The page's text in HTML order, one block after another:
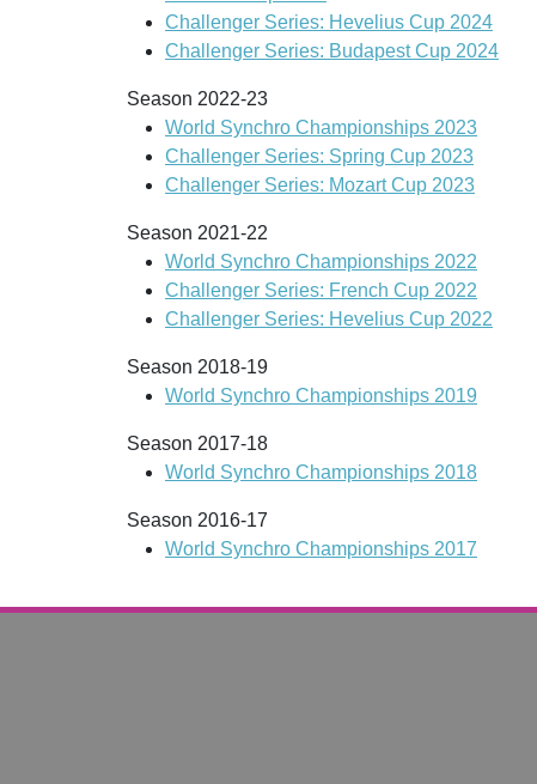
Challenger Series: Hevelius Cup 2024
Challenger Series: Budapest Cup 2024
Season 2022-23
World Synchro Championships 2023
Challenger Series: Spring Cup 2023
Challenger Series: Mozart Cup 2023
Season 2021-22
World Synchro Championships 2022
Challenger Series: French Cup 2022
Challenger Series: Hevelius Cup 2022
Season 2018-19
World Synchro Championships 2019
Season 2017-18
World Synchro Championships 2018
Season 2016-17
World Synchro Championships 2017